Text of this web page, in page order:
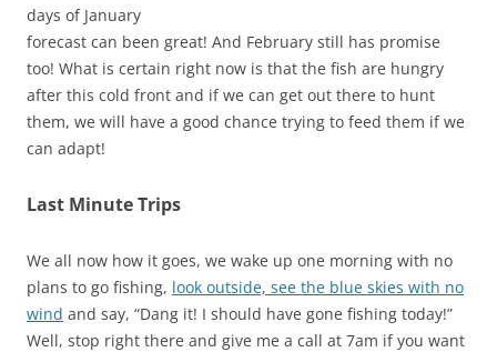
days of January
forecast can been great! And February still has promise
too! What is certain right now is that the fish are hungry
after this cold front and if we can get out there to hunt
them, we will have a good chance trying to feed them if we
can adapt!
Last Minute Trips
We all now how it goes, we wake up one morning with no
plans to go fishing, look outside, see the blue skies with no
wind and say, “Dang it! I should have gone fishing today!”
Well, stop right there and give me a call at 7am if you want